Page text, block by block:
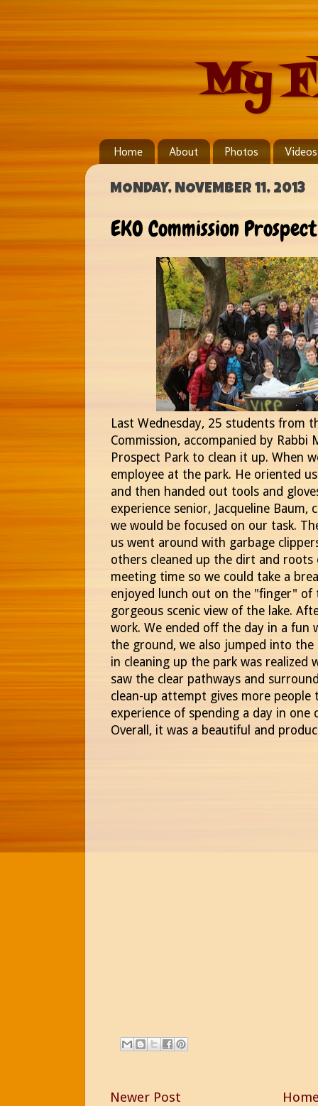
My
Home About Photos Videos
MONDAY, NOVEMBER 11, 2013
EKO Commission
Last Wednesday, 25 students from
Commission, accompanied by Rabbi
Prospect Park to clean it up. When
employee at the park. He oriented
and then handed out tools and
experience senior, Jacqueline
we would be focused on our task.
us went around with garbage
others cleaned up the dirt and roots
meeting time so we could take a
enjoyed lunch out on the "finger" of
gorgeous scenic view of the lake.
work. We ended off the day in a fun
the ground, we also jumped into
in cleaning up the park was realized
saw the clear pathways and
clean-up attempt gives more
experience of spending a day in
Overall, it was a beautiful and
Newer Post